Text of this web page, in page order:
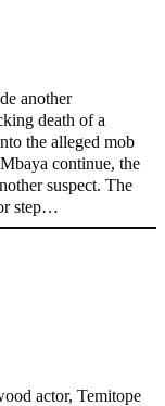
another
death of a
the alleged mob
continue, the
suspect. The
step…
actor, Temitope